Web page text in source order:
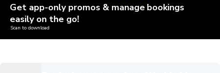
Get app-only promos & manage bookings
easily on the go!
Scan to download